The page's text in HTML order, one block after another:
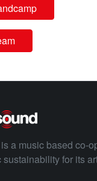
a music based co-
for its